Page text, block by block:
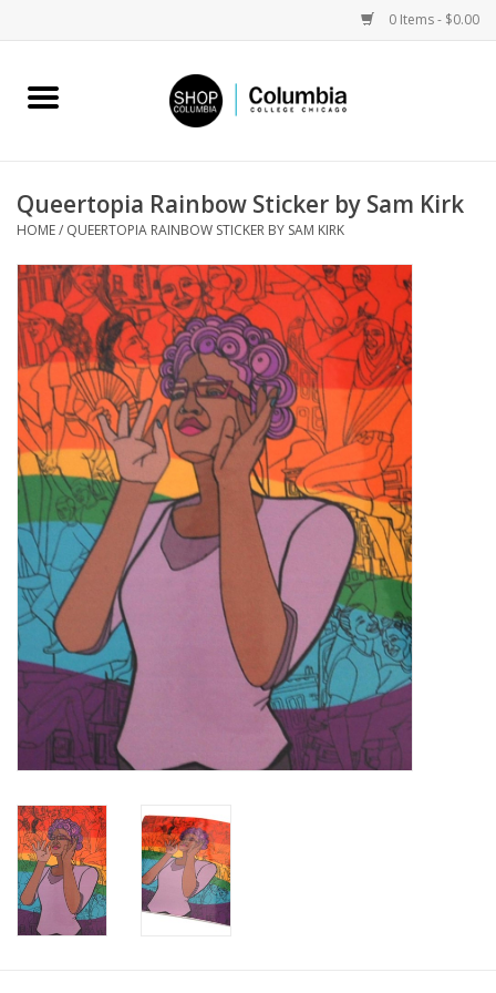
0 Items - $0.00
Home
Columbia Merch
Campus Partnerships
Gifts
Sell Your Work
Blog
Brands
Queertopia Rainbow Sticker by Sam Kirk
HOME/ QUEERTOPIA RAINBOW STICKER BY SAM KIRK